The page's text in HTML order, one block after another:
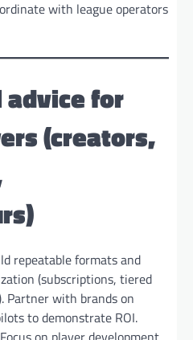
with league operators
advice for
(creators,
repeatable formats and
(subscriptions, tiered
Partner with brands on
to demonstrate ROI.